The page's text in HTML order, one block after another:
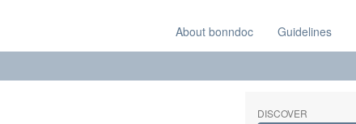
About bonndoc Guidelines
DISCOVER